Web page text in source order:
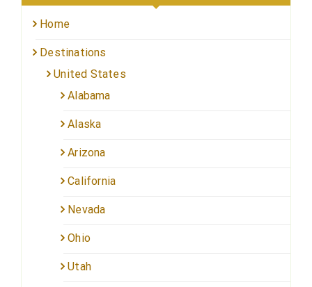
Home
Destinations
United States
Alabama
Alaska
Arizona
California
Nevada
Ohio
Utah